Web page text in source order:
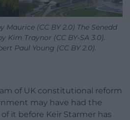
Maurice (CC BY 2.0) The Senedd
Kim Traynor (CC BY-SA 3.0).
Paul Young (CC BY 2.0).
of UK constitutional reform
may have had the
it before Keir Starmer has